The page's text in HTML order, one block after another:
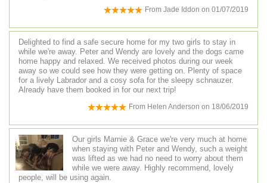
From Jade Iddon on 01/07/2019
Delighted to find a safe secure home for my two girls to stay in
while we're away. Peter and Wendy are lovely and the dogs came
home happy and relaxed. We received photos during our week
away so we could see how they were getting on. Plenty of space
for a lively Labrador and a cosy sofa for the sleepy schnauzer.
Already have them booked in for our next trip!
From Helen Anderson on 18/06/2019
Our girls Marnie & Grace we're very much at home
when staying with Peter and Wendy, such a weight
was lifted as we had no need to worry about them
while we were away. Highly recommend, lovely
people, will be using again.